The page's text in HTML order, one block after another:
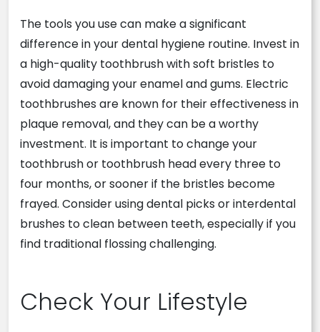
The tools you use can make a significant
difference in your dental hygiene routine. Invest in
a high-quality toothbrush with soft bristles to
avoid damaging your enamel and gums. Electric
toothbrushes are known for their effectiveness in
plaque removal, and they can be a worthy
investment. It is important to change your
toothbrush or toothbrush head every three to
four months, or sooner if the bristles become
frayed. Consider using dental picks or interdental
brushes to clean between teeth, especially if you
find traditional flossing challenging.
Check Your Lifestyle